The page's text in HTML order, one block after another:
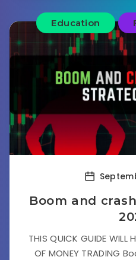
Education
Boom and
THIS QUICK GUIDE WILL
OF MONEY TRADING